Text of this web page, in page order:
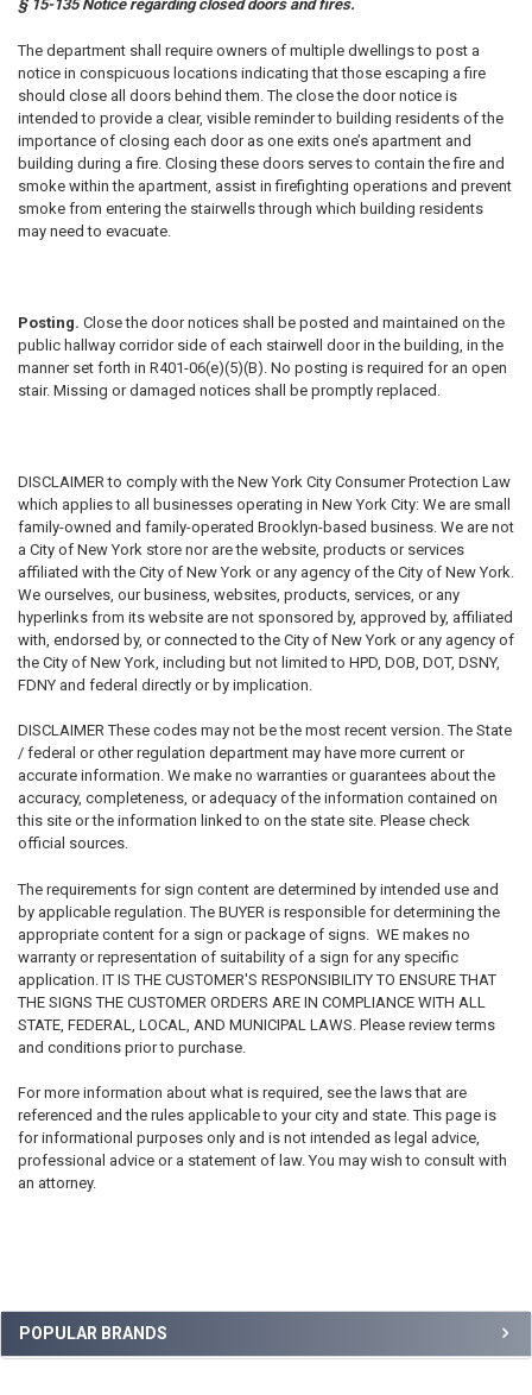
Sidebar
POPULAR BRANDS
§ 15-135 Notice regarding closed doors and fires.
The department shall require owners of multiple dwellings to post a
notice in conspicuous locations indicating that those escaping a fire
should close all doors behind them. The close the door notice is
intended to provide a clear, visible reminder to building residents of the
importance of closing each door as one exits one’s apartment and
building during a fire. Closing these doors serves to contain the fire and
smoke within the apartment, assist in firefighting operations and prevent
smoke from entering the stairwells through which building residents
may need to evacuate.
Posting. Close the door notices shall be posted and maintained on the
public hallway corridor side of each stairwell door in the building, in the
manner set forth in R401-06(e)(5)(B). No posting is required for an open
stair. Missing or damaged notices shall be promptly replaced.
DISCLAIMER to comply with the New York City Consumer Protection Law
which applies to all businesses operating in New York City: We are small
family-owned and family-operated Brooklyn-based business. We are not
a City of New York store nor are the website, products or services
affiliated with the City of New York or any agency of the City of New York.
We ourselves, our business, websites, products, services, or any
hyperlinks from its website are not sponsored by, approved by, affiliated
with, endorsed by, or connected to the City of New York or any agency of
the City of New York, including but not limited to HPD, DOB, DOT, DSNY,
FDNY and federal directly or by implication.
DISCLAIMERThese codes may not be the most recent version.The State
/ federal or other regulation department may have more current or
accurate information. We make no warranties or guarantees about the
accuracy, completeness, or adequacy of the information contained on
this site or the information linked to on the state site. Please check
official sources.
The requirements for sign content are determined by intended use and
by applicable regulation. The BUYER is responsible for determining the
appropriate content for a sign or package of signs. WE makes no
warranty or representation of suitability of a sign for any specific
application. IT IS THE CUSTOMER'S RESPONSIBILITY TO ENSURE THAT
THE SIGNS THE CUSTOMER ORDERS ARE IN COMPLIANCE WITH ALL
STATE, FEDERAL, LOCAL, AND MUNICIPAL LAWS. Please review terms
and conditions prior to purchase.
For more information about what is required, see the laws that are
referenced and the rules applicable to your city and state. This page is
for informational purposes only and is not intended as legal advice,
professional advice or a statement of law. You may wish to consult with
an attorney.